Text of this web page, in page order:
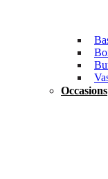
Occasions